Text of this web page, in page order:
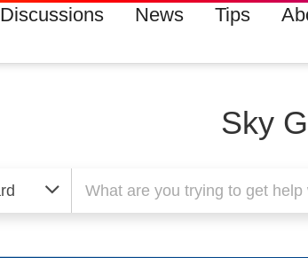
Discussions News Tips
Sky